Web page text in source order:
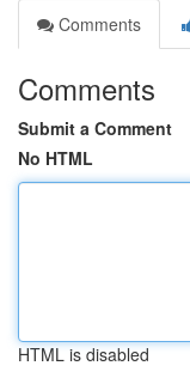
Comments
Comments
Submit a Comment
No HTML
HTML is disabled